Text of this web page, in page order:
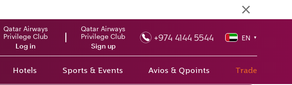
Qatar Airways
Privilege Club
Log in
Qatar Airways
Privilege Club
Sign up
+974 4144 5544 EN ▼
Hotels Sports & Events Avios & Qpoints Trade